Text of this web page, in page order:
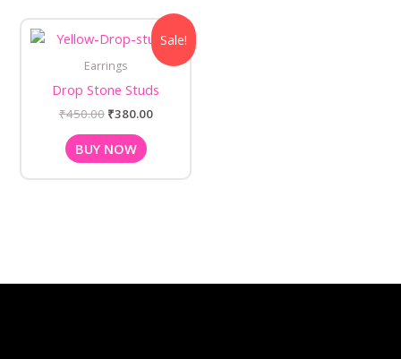
Sale!
Earrings
Drop Stone Studs
₹450.00
Original
price
₹450.00.
₹380.00
Current
price
is:
₹380.00.
BUY NOW